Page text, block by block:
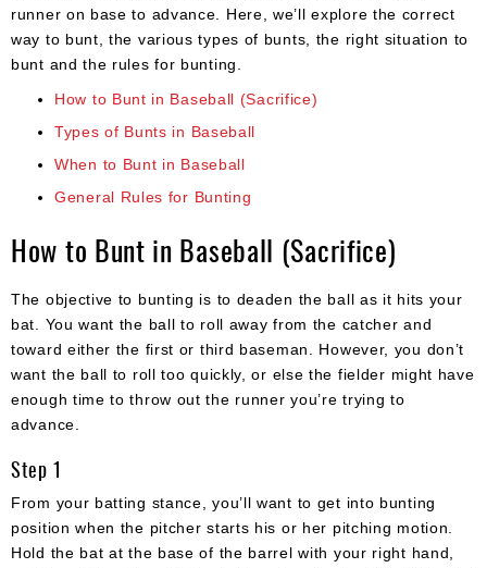
runner on base to advance. Here, we’ll explore the correct
way to bunt, the various types of bunts, the right situation to
bunt and the rules for bunting.
How to Bunt in Baseball (Sacrifice)
Types of Bunts in Baseball
When to Bunt in Baseball
General Rules for Bunting
How to Bunt in Baseball (Sacrifice)
The objective to bunting is to deaden the ball as it hits your
bat. You want the ball to roll away from the catcher and
toward either the first or third baseman. However, you don’t
want the ball to roll too quickly, or else the fielder might have
enough time to throw out the runner you’re trying to
advance.
Step 1
From your batting stance, you’ll want to get into bunting
position when the pitcher starts his or her pitching motion.
Hold the bat at the base of the barrel with your right hand,